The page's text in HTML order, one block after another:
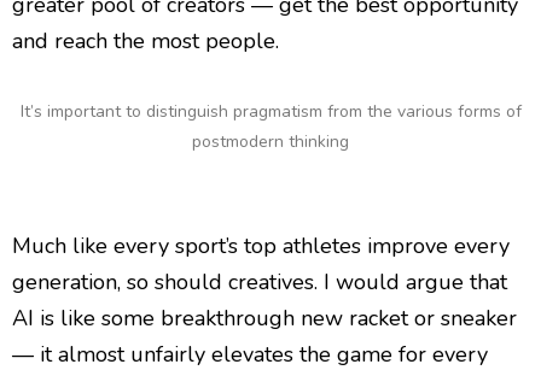
and reach the most people.
It’s important to distinguish pragmatism from the various forms of
postmodern thinking
Much like every sport’s top athletes improve every
generation, so should creatives. I would argue that
AI is like some breakthrough new racket or sneaker
— it almost unfairly elevates the game for every